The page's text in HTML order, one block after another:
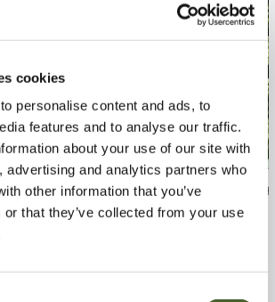
cookies
personalise content and ads, to
features and to analyse our traffic.
about your use of our site with
advertising and analytics partners who
other information that you’ve
or that they’ve collected from your use
Hydrangea
FIND OUT MORE